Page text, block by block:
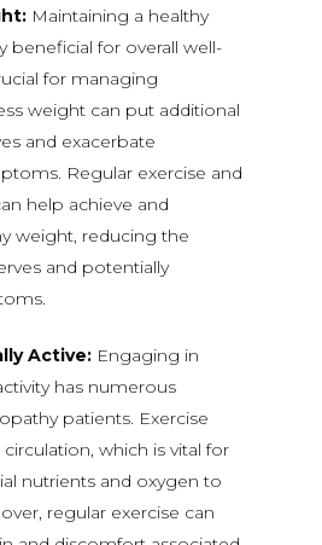
Maintaining a healthy
beneficial for overall well-
for managing
weight can put additional
and exacerbate
Regular exercise and
help achieve and
weight, reducing the
and potentially
Active: Engaging in
has numerous
patients. Exercise
which is vital for
nutrients and oxygen to
regular exercise can